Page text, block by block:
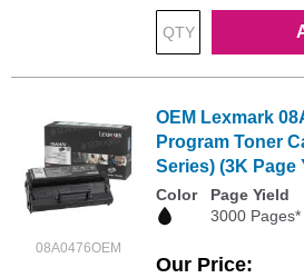
08A0476OEM
OEM Lexmark
Program Toner
Series) (3K Page
Color
Page Yield
3000 Pages*
Our Price